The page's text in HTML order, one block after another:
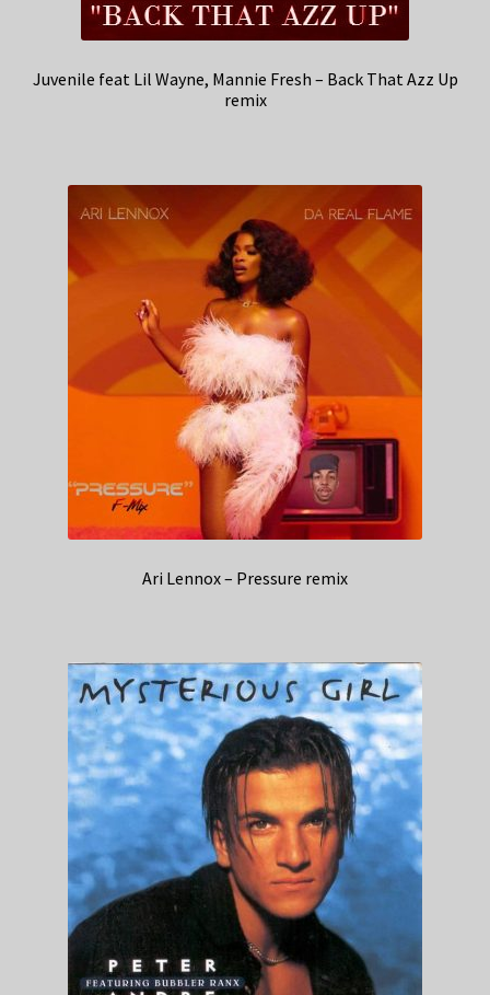
Juvenile feat Lil Wayne, Mannie Fresh – Back That Azz Up
remix
Ari Lennox – Pressure remix